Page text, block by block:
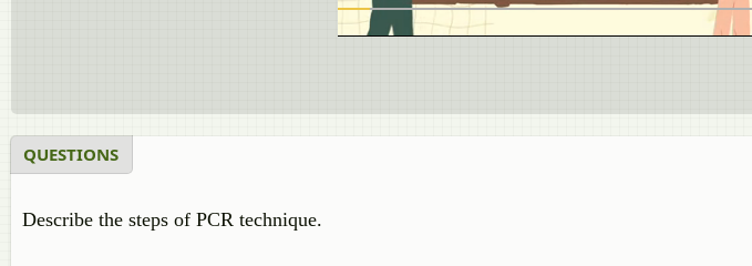
QUESTIONS
Describe the steps of PCR technique.